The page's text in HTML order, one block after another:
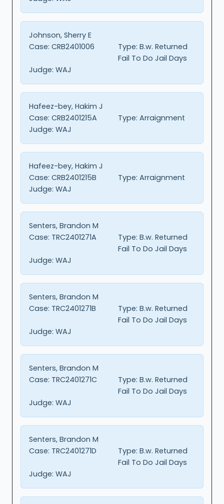
Johnson, Sherry E
Case: CRB2401006 Type: B.w. Returned
Fail To Do Jail Days
Judge: WAJ
Hafeez-bey, Hakim J
Case: CRB2401215A Type: Arraignment
Judge: WAJ
Hafeez-bey, Hakim J
Case: CRB2401215B Type: Arraignment
Judge: WAJ
Senters, Brandon M
Case: TRC2401271A Type: B.w. Returned
Fail To Do Jail Days
Judge: WAJ
Senters, Brandon M
Case: TRC2401271B Type: B.w. Returned
Fail To Do Jail Days
Judge: WAJ
Senters, Brandon M
Case: TRC2401271C Type: B.w. Returned
Fail To Do Jail Days
Judge: WAJ
Senters, Brandon M
Case: TRC2401271D Type: B.w. Returned
Fail To Do Jail Days
Judge: WAJ